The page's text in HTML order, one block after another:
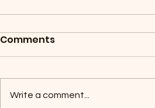
Comments
Write a comment...